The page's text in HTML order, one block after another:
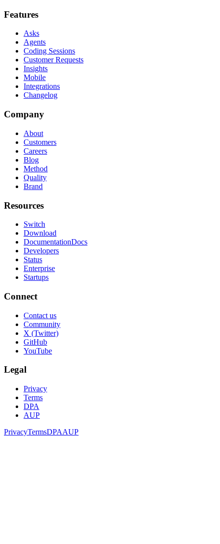
Features
Asks
Agents
Coding Sessions
Customer Requests
Insights
Mobile
Integrations
Changelog
Company
About
Customers
Careers
Blog
Method
Quality
Brand
Resources
Switch
Download
DocumentationDocs
Developers
Status
Enterprise
Startups
Connect
Contact us
Community
X (Twitter)
GitHub
YouTube
Legal
Privacy
Terms
DPA
AUP
PrivacyTermsDPAAUP